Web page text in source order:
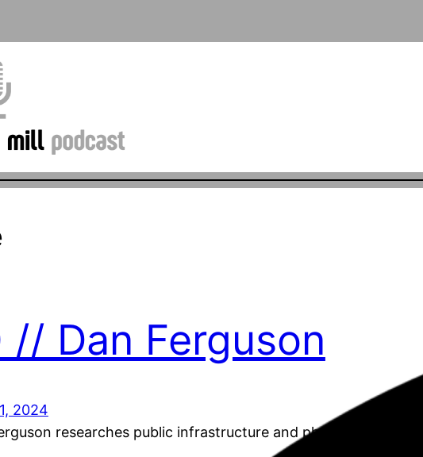
// Dan Ferguson
2024
researches public infrastructure and physical activity.